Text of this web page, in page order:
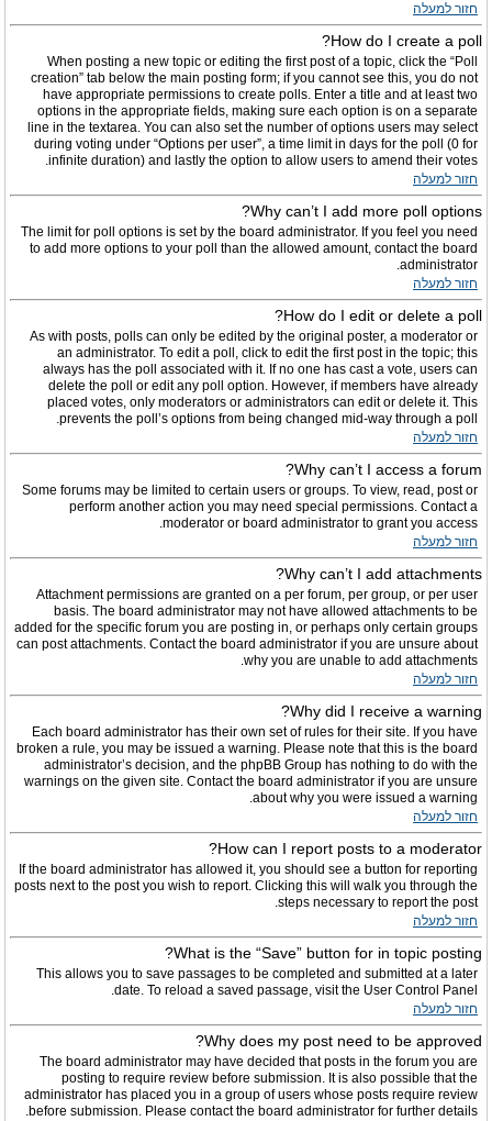
חזור למעלה
How do I create a poll?
When posting a new topic or editing the first post of a topic, click the “Poll
creation” tab below the main posting form; if you cannot see this, you do not
have appropriate permissions to create polls. Enter a title and at least two
options in the appropriate fields, making sure each option is on a separate
line in the textarea. You can also set the number of options users may select
during voting under “Options per user”, a time limit in days for the poll (0 for
infinite duration) and lastly the option to allow users to amend their votes.
חזור למעלה
Why can’t I add more poll options?
The limit for poll options is set by the board administrator. If you feel you need
to add more options to your poll than the allowed amount, contact the board
administrator.
חזור למעלה
How do I edit or delete a poll?
As with posts, polls can only be edited by the original poster, a moderator or
an administrator. To edit a poll, click to edit the first post in the topic; this
always has the poll associated with it. If no one has cast a vote, users can
delete the poll or edit any poll option. However, if members have already
placed votes, only moderators or administrators can edit or delete it. This
prevents the poll’s options from being changed mid-way through a poll.
חזור למעלה
Why can’t I access a forum?
Some forums may be limited to certain users or groups. To view, read, post or
perform another action you may need special permissions. Contact a
moderator or board administrator to grant you access.
חזור למעלה
Why can’t I add attachments?
Attachment permissions are granted on a per forum, per group, or per user
basis. The board administrator may not have allowed attachments to be
added for the specific forum you are posting in, or perhaps only certain groups
can post attachments. Contact the board administrator if you are unsure about
why you are unable to add attachments.
חזור למעלה
Why did I receive a warning?
Each board administrator has their own set of rules for their site. If you have
broken a rule, you may be issued a warning. Please note that this is the board
administrator’s decision, and the phpBB Group has nothing to do with the
warnings on the given site. Contact the board administrator if you are unsure
about why you were issued a warning.
חזור למעלה
How can I report posts to a moderator?
If the board administrator has allowed it, you should see a button for reporting
posts next to the post you wish to report. Clicking this will walk you through the
steps necessary to report the post.
חזור למעלה
What is the “Save” button for in topic posting?
This allows you to save passages to be completed and submitted at a later
date. To reload a saved passage, visit the User Control Panel.
חזור למעלה
Why does my post need to be approved?
The board administrator may have decided that posts in the forum you are
posting to require review before submission. It is also possible that the
administrator has placed you in a group of users whose posts require review
before submission. Please contact the board administrator for further details.